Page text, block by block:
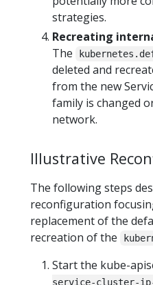
strategies.
Recreating
The
deleted and
from the new
family is changed
network.
Illustrative
The following steps
reconfiguration
replacement of the
recreation of the
Start the kube-
service-cluster-